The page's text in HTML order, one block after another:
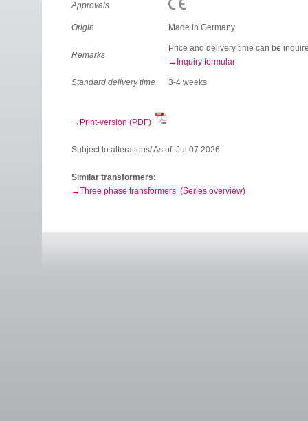
Approvals
Origin Made in Germany
Remarks
Price and delivery time can be
Inquiry formular
Standard delivery time 3-4 weeks
Print-version (PDF)
Subject to alterations/ As of Jul 07 2026
Similar transformers:
Three phase transformers (Series overview)